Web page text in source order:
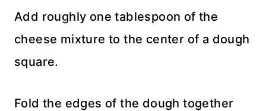
Add roughly one tablespoon of the
cheese mixture to the center of a dough
square.
Fold the edges of the dough together